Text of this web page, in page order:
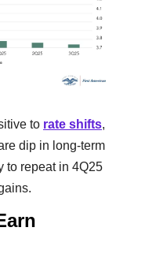
to rate shifts,
dip in long-term
repeat in 4Q25